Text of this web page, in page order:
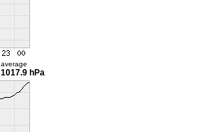
average
1017.9 hPa